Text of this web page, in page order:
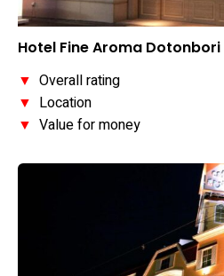
Hotel Fine Aroma Dotonbori
▼ Overall rating
▼ Location
▼ Value for money